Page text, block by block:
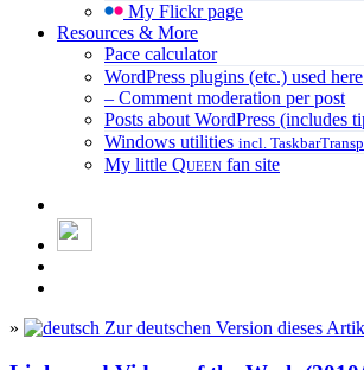
My Flickr page
Resources & More
Pace calculator
WordPress plugins (etc.) used here
– Comment moderation per post
Posts about WordPress (includes
Windows utilities incl.
My little Queen fan site
» Zur deutschen Version dieses